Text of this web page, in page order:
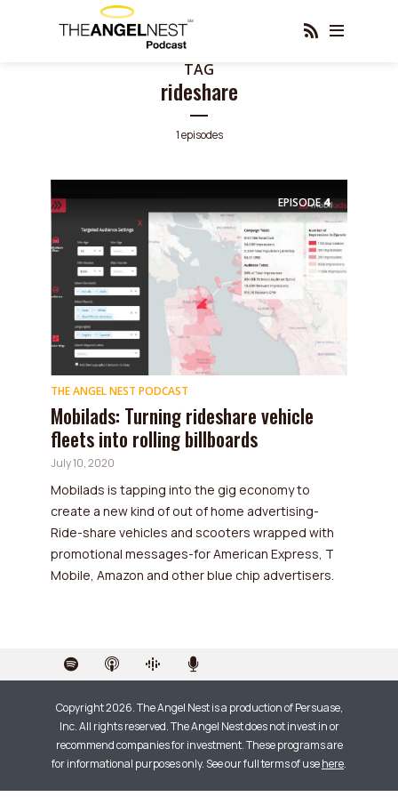
TAG
rideshare
1 episodes
EPISODE4
THE ANGEL NEST PODCAST
Mobilads: Turning rideshare vehicle
fleets into rolling billboards
July 10, 2020
Mobilads is tapping into the gig economy to
create a new kind of out of home advertising-
Ride-share vehicles and scooters wrapped with
promotional messages-for American Express, T
Mobile, Amazon and other blue chip advertisers.
Copyright 2026. The Angel Nest is a production of Persuase,
Inc. All rights reserved. The Angel Nest does not invest in or
recommend companies for investment. These programs are
for informational purposes only. See our full terms of usehere.